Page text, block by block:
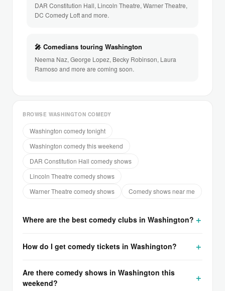
DAR Constitution Hall, Lincoln Theatre, Warner Theatre,
DC Comedy Loft and more.
🎤 Comedians touring Washington
Neema Naz, George Lopez, Becky Robinson, Laura
Ramoso and more are coming soon.
BROWSE WASHINGTON COMEDY
Washington comedy tonight
Washington comedy this weekend
DAR Constitution Hall comedy shows
Lincoln Theatre comedy shows
Warner Theatre comedy shows
Comedy shows near me
Where are the best comedy clubs in Washington?
How do I get comedy tickets in Washington?
Are there comedy shows in Washington this
weekend?